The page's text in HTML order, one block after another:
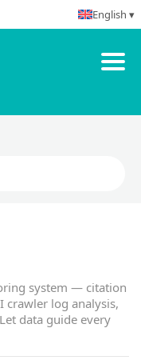
system — citation
crawler log analysis,
data guide every
English ▾